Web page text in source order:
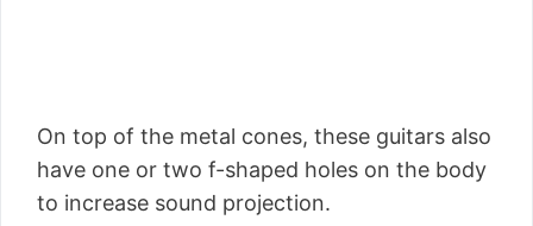
On top of the metal cones, these guitars also
have one or two f-shaped holes on the body
to increase sound projection.